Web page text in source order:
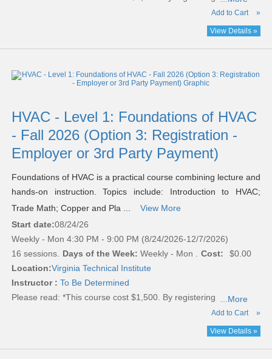
Add to Cart »
View Details »
HVAC - Level 1: Foundations of HVAC
- Fall 2026 (Option 3: Registration -
Employer or 3rd Party Payment)
Foundations of HVAC is a practical course combining lecture and
hands-on instruction. Topics include: Introduction to HVAC;
Trade Math; Copper and Pla ...
View More
Start date:08/24/26
Weekly - Mon 4:30 PM - 9:00 PM (8/24/2026-12/7/2026)
16 sessions. Days of the Week: Weekly - Mon . Cost:
$0.00
Location:Virginia Technical Institute
Instructor : To Be Determined
Please read: *This course cost $1,500. By registering ...More
Add to Cart »
View Details »